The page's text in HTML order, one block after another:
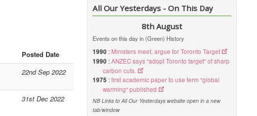
Posted Date
22nd Sep 2022
31st Dec 2022
All Our Yesterdays - On This Day
8th August
Events on this day in (Green) History
1990 : Ministers meet, argue for Toronto Target
1990 :ANZEC says "adopt Toronto target" of sharp
carbon cuts.
1975 :first academic paper to use term "global
warming" published
NB Links to All Our Yesterdays website open in a new
tab/window